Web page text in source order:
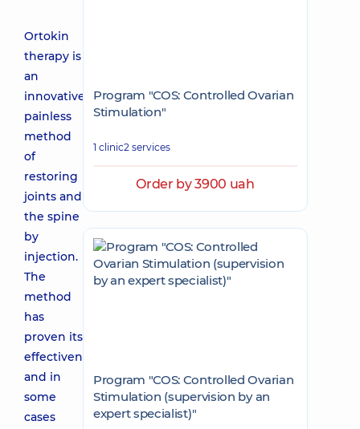
Ortokin
therapy is
an
innovative
painless
method
of
restoring
joints and
the spine
by
injection.
The
method
has
proven its
effectiveness,
and in
some
cases
Program "COS: Controlled Ovarian
Stimulation"
1 clinic2 services
Order by 3900 uah
Program "COS: Controlled Ovarian
Stimulation (supervision by an
expert specialist)"